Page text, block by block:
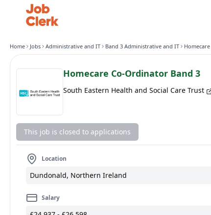
Home Jobs Administrative and IT Band 3 Administrative and IT
Homecare Co-Ordinator Band 3
South Eastern Health and Social Care Trust
This job is closed to applications
Location
Dundonald, Northern Ireland
Salary